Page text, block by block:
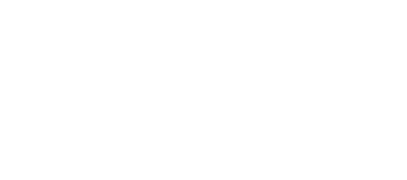
induced fields within material
and analyzing the
certain techniques for their
shielding tensors is such a